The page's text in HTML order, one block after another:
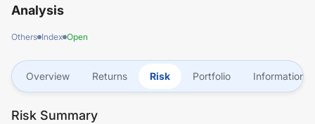
Analysis
Others Index Open
Overview Returns Risk Portfolio Information
Risk Summary